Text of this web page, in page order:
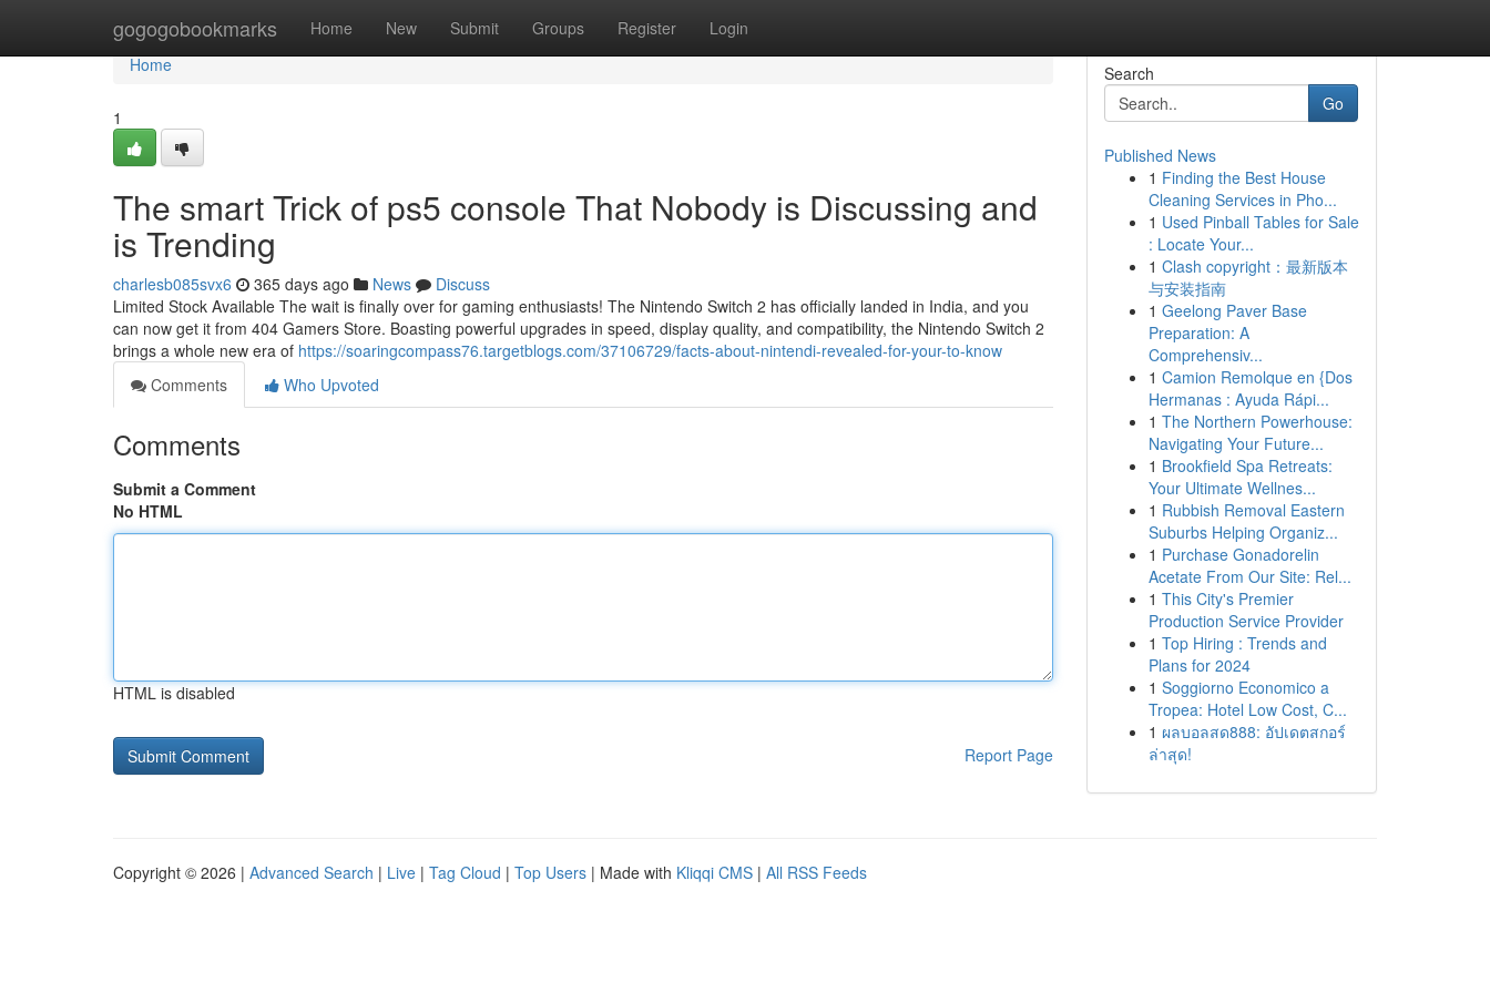
gogogobookmarks Home New Submit Groups Register Login
Home
Home
1
The smart Trick of ps5 console That Nobody is Discussing and
is Trending
charlesb085svx6 365 days ago News
Discuss
Limited Stock Available The wait is finally over for gaming enthusiasts! The Nintendo Switch 2 has officially landed in India, and you
can now get it from 404 Gamers Store. Boasting powerful upgrades in speed, display quality, and compatibility, the Nintendo Switch 2
brings a whole new era of https://soaringcompass76.targetblogs.com/37106729/facts-about-nintendi-revealed-for-your-to-know
Comments
Who Upvoted
Comments
Submit a Comment
No HTML
HTML is disabled
Report Page
Search
Go
Published News
1 Finding the Best House
Cleaning Services in Pho...
1 Used Pinball Tables for Sale
: Locate Your...
1 Clash copyright：最新版本
与安装指南
1 Geelong Paver Base
Preparation: A
Comprehensiv...
1 Camion Remolque en {Dos
Hermanas : Ayuda Rápi...
1 The Northern Powerhouse:
Navigating Your Future...
1 Brookfield Spa Retreats:
Your Ultimate Wellnes...
1 Rubbish Removal Eastern
Suburbs Helping Organiz...
1 Purchase Gonadorelin
Acetate From Our Site: Rel...
1 This City's Premier
Production Service Provider
1 Top Hiring : Trends and
Plans for 2024
1 Soggiorno Economico a
Tropea: Hotel Low Cost, C...
1 ผลบอลสด888: อัปเดตสกอร์
ล่าสุด!
Copyright © 2026 | Advanced Search | Live | Tag Cloud | Top Users | Made with Kliqqi CMS | All RSS Feeds